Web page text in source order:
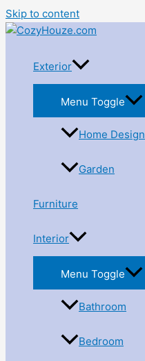
Skip to content
Exterior
Menu Toggle
Home Design
Garden
Furniture
Interior
Menu Toggle
Bathroom
Bedroom